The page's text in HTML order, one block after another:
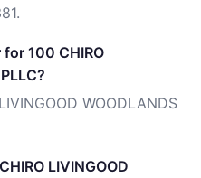
100 CHIRO
WOODLANDS
LIVINGOOD